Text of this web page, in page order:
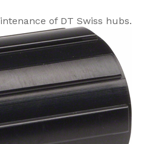
of DT Swiss hubs.